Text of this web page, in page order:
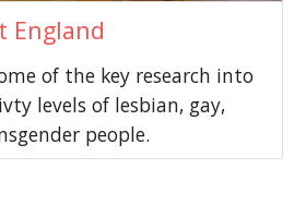
England
of the key research into
levels of lesbian, gay,
people.